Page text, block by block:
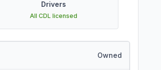
Drivers
All CDL licensed
Owned